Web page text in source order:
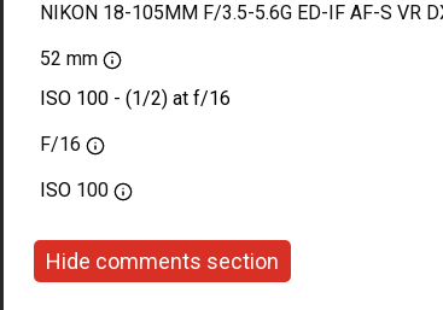
NIKON 18-105MM F/3.5-5.6G ED-IF AF-S VR
52 mm
ISO 100 - (1/2) at f/16
F/16
ISO 100
Hide comments section